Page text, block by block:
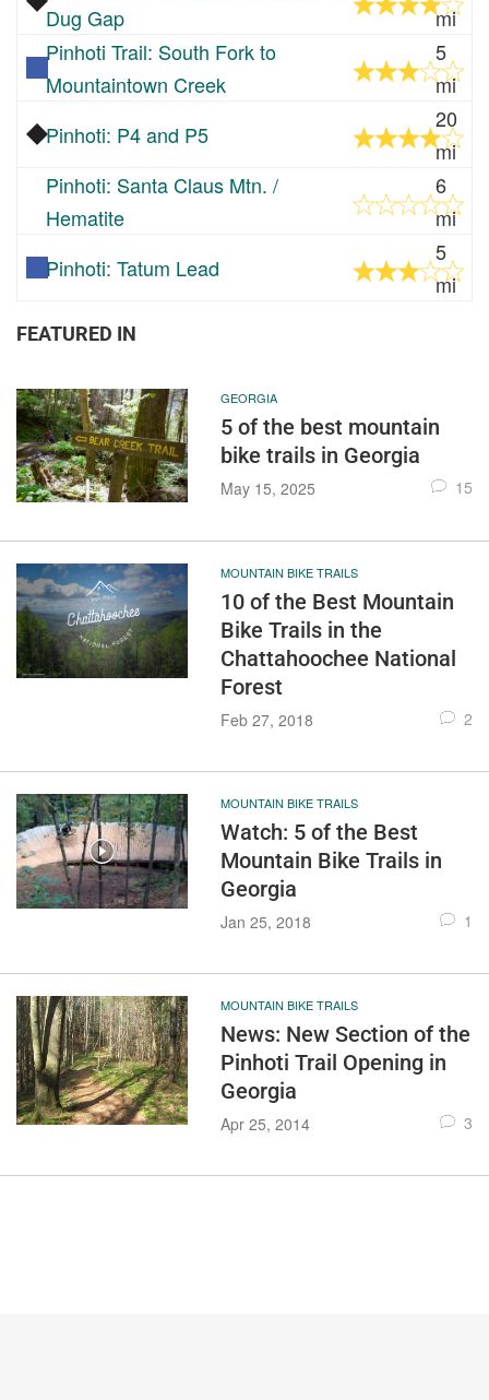
Dug Gap
mi
Pinhoti Trail: South Fork to
Mountaintown Creek
5
mi
Pinhoti: P4 and P5
20
mi
Pinhoti: Santa Claus Mtn. /
Hematite
6
mi
Pinhoti: Tatum Lead
5
mi
FEATURED IN
GEORGIA
5 of the best mountain
bike trails in Georgia
May 15, 2025 15
MOUNTAIN BIKE TRAILS
10 of the Best Mountain
Bike Trails in the
Chattahoochee National
Forest
Feb 27, 2018 2
MOUNTAIN BIKE TRAILS
Watch: 5 of the Best
Mountain Bike Trails in
Georgia
Jan 25, 2018 1
MOUNTAIN BIKE TRAILS
News: New Section of the
Pinhoti Trail Opening in
Georgia
Apr 25, 2014 3